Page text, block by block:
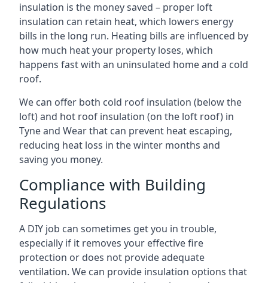
insulation is the money saved – proper loft
insulation can retain heat, which lowers energy
bills in the long run. Heating bills are influenced by
how much heat your property loses, which
happens fast with an uninsulated home and a cold
roof.
We can offer both cold roof insulation (below the
loft) and hot roof insulation (on the loft roof) in
Tyne and Wear that can prevent heat escaping,
reducing heat loss in the winter months and
saving you money.
Compliance with Building
Regulations
A DIY job can sometimes get you in trouble,
especially if it removes your effective fire
protection or does not provide adequate
ventilation. We can provide insulation options that